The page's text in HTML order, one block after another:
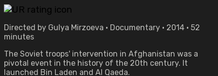
Directed by Gulya Mirzoeva • Documentary • 2014 • 52
minutes
The Soviet troops' intervention in Afghanistan was a
pivotal event in the history of the 20th century. It
launched Bin Laden and Al Qaeda.